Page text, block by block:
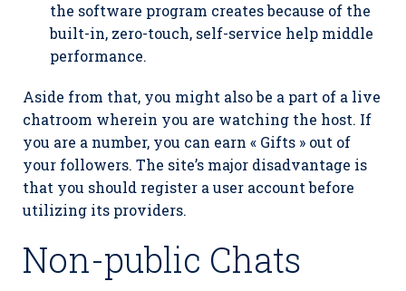
the software program creates because of the
built-in, zero-touch, self-service help middle
performance.
Aside from that, you might also be a part of a live
chatroom wherein you are watching the host. If
you are a number, you can earn « Gifts » out of
your followers. The site’s major disadvantage is
that you should register a user account before
utilizing its providers.
Non-public Chats